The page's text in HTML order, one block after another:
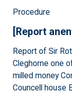
Procedure
[Report
Report of Sir
Cleghorne one
milled money
Councell house